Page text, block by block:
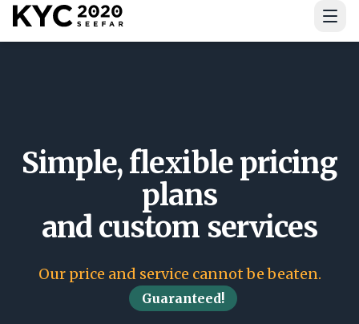
Simple, flexible pricing
plans
and custom services
Our price and service cannot be beaten.
Guaranteed!